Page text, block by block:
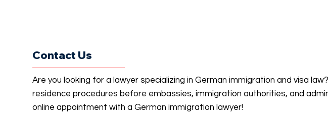
Contact Us
Are you looking for a lawyer specializing in German immigration and visa
residence procedures before embassies, immigration authorities, and
online appointment with a German immigration lawyer!